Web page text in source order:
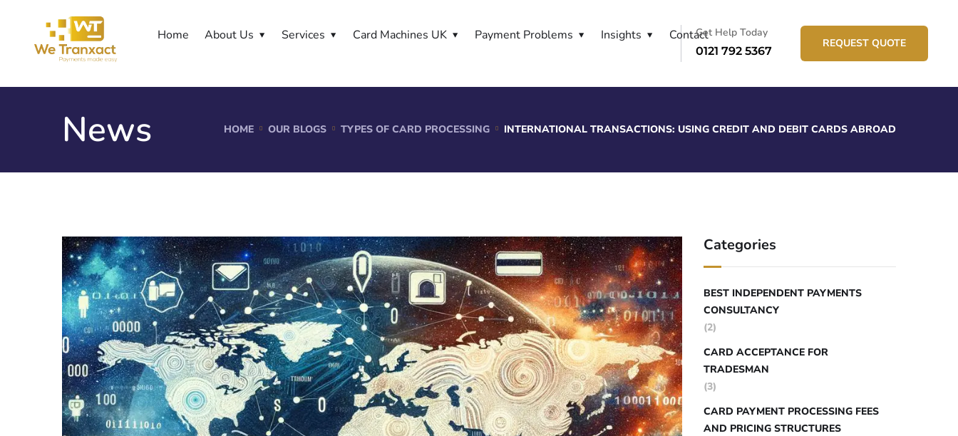
Home About Us Services Card Machines UK Payment Problems Insights ContactGet Help Today
0121 792 5367
REQUEST QUOTE
News HOME OUR BLOGS TYPES OF CARD PROCESSING INTERNATIONAL TRANSACTIONS: USING CREDIT AND DEBIT CARDS ABROAD
Categories
BEST INDEPENDENT PAYMENTS
CONSULTANCY
(2)
CARD ACCEPTANCE FOR
TRADESMAN
(3)
CARD PAYMENT PROCESSING FEES
AND PRICING STRUCTURES